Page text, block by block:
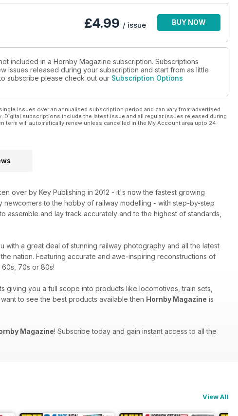
£4.99 / issue BUY NOW
included in a Hornby Magazine subscription. Subscriptions
issues released during your subscription and start from as little
subscribe please check out our Subscription Options
issues over an annualised subscription period and can vary from advertised
subscriptions include the latest issue and all regular issues released during
will automatically renew unless cancelled in the My Account area upto 24
over by Key Publishing in 2012 - it's now the fastest growing
newcomers to the hobby of railway modelling - with step-by-step
and lay track accurately and to the highest of standards,
with a great deal of stunning railway photography and all the latest
nation. Featuring accurate and awe-inspiring reconstructions of
70s or 80s!
giving you a full scope into products like locomotives, train sets,
to see the best products available then Hornby Magazine is
Magazine! Subscribe today and gain instant access to all the
View All